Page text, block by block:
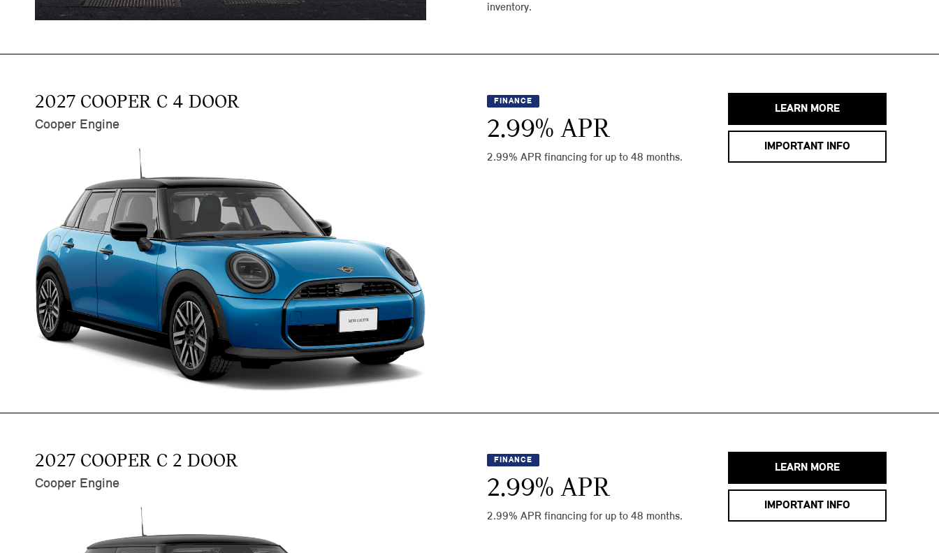
inventory.
2027 COOPER C 4 DOOR
Cooper Engine
FINANCE
2.99% APR
2.99% APR financing for up to 48 months.
LEARN MORE
IMPORTANT INFO
2027 COOPER C 2 DOOR
Cooper Engine
FINANCE
2.99% APR
2.99% APR financing for up to 48 months.
LEARN MORE
IMPORTANT INFO